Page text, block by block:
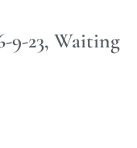
9-23, Waiting